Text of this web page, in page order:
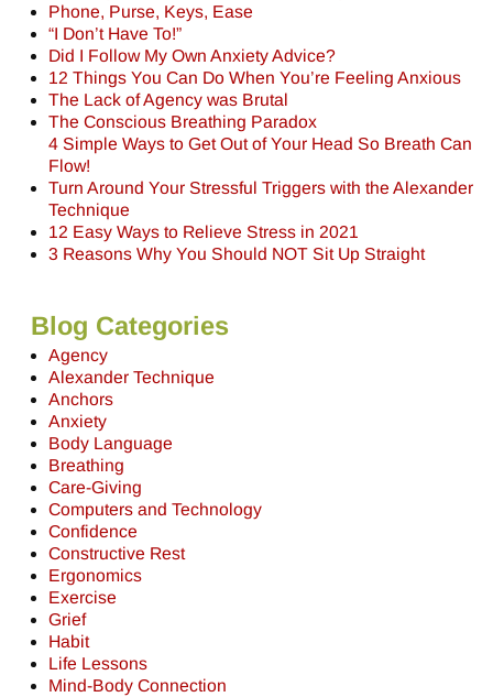
Phone, Purse, Keys, Ease
“I Don’t Have To!”
Did I Follow My Own Anxiety Advice?
12 Things You Can Do When You’re Feeling Anxious
The Lack of Agency was Brutal
The Conscious Breathing Paradox
4 Simple Ways to Get Out of Your Head So Breath Can
Flow!
Turn Around Your Stressful Triggers with the Alexander
Technique
12 Easy Ways to Relieve Stress in 2021
3 Reasons Why You Should NOT Sit Up Straight
Blog Categories
Agency
Alexander Technique
Anchors
Anxiety
Body Language
Breathing
Care-Giving
Computers and Technology
Confidence
Constructive Rest
Ergonomics
Exercise
Grief
Habit
Life Lessons
Mind-Body Connection